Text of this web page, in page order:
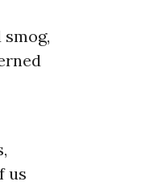
us